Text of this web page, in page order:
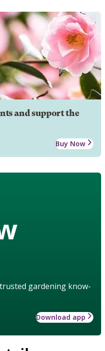
and support the
Buy Now
gardening know-
Download app